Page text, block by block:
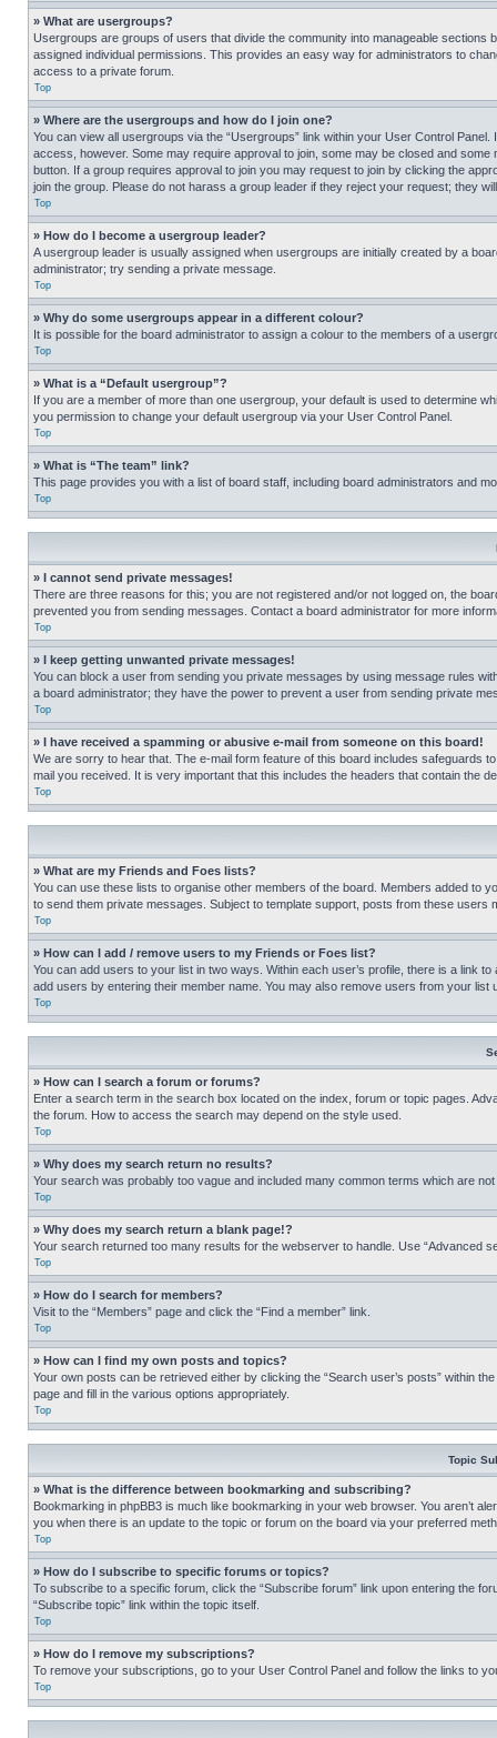
» What are usergroups?
Usergroups are groups of users that divide the community into manageable
assigned individual permissions. This provides an easy way for administrators to
access to a private forum.
Top
» Where are the usergroups and how do I join one?
You can view all usergroups via the “Usergroups” link within your User Control
access, however. Some may require approval to join, some may be closed and
button. If a group requires approval to join you may request to join by clicking the
join the group. Please do not harass a group leader if they reject your request; they
Top
» How do I become a usergroup leader?
A usergroup leader is usually assigned when usergroups are initially created by a
administrator; try sending a private message.
Top
» Why do some usergroups appear in a different colour?
It is possible for the board administrator to assign a colour to the members of a
Top
» What is a “Default usergroup”?
If you are a member of more than one usergroup, your default is used to determine
you permission to change your default usergroup via your User Control Panel.
Top
» What is “The team” link?
This page provides you with a list of board staff, including board administrators and
Top
» I cannot send private messages!
There are three reasons for this; you are not registered and/or not logged on, the
prevented you from sending messages. Contact a board administrator for more
Top
» I keep getting unwanted private messages!
You can block a user from sending you private messages by using message rules
a board administrator; they have the power to prevent a user from sending private
Top
» I have received a spamming or abusive e-mail from someone on this board!
We are sorry to hear that. The e-mail form feature of this board includes safeguards
mail you received. It is very important that this includes the headers that contain the
Top
» What are my Friends and Foes lists?
You can use these lists to organise other members of the board. Members added to
to send them private messages. Subject to template support, posts from these
Top
» How can I add / remove users to my Friends or Foes list?
You can add users to your list in two ways. Within each user’s profile, there is a link
add users by entering their member name. You may also remove users from your list
Top
» How can I search a forum or forums?
Enter a search term in the search box located on the index, forum or topic pages.
the forum. How to access the search may depend on the style used.
Top
» Why does my search return no results?
Your search was probably too vague and included many common terms which are
Top
» Why does my search return a blank page!?
Your search returned too many results for the webserver to handle. Use “Advanced
Top
» How do I search for members?
Visit to the “Members” page and click the “Find a member” link.
Top
» How can I find my own posts and topics?
Your own posts can be retrieved either by clicking the “Search user’s posts” within
page and fill in the various options appropriately.
Top
Topic
» What is the difference between bookmarking and subscribing?
Bookmarking in phpBB3 is much like bookmarking in your web browser. You aren’t
you when there is an update to the topic or forum on the board via your preferred
Top
» How do I subscribe to specific forums or topics?
To subscribe to a specific forum, click the “Subscribe forum” link upon entering the
“Subscribe topic” link within the topic itself.
Top
» How do I remove my subscriptions?
To remove your subscriptions, go to your User Control Panel and follow the links to
Top